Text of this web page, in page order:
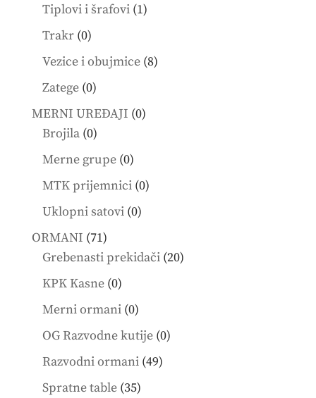
Tiplovi i šrafovi 11
Trakr 00
products
Vezice i obujmice 88
Zatege 00
products
MERNI UREĐAJI 00
Brojila 00
products
Merne grupe 00
products
MTK prijemnici 00
Uklopni satovi 00
ORMANI 7171
products
Grebenasti prekidači 2020
KPK Kasne 00
products
Merni ormani 00
products
OG Razvodne kutije 00
Razvodni ormani 4949
Spratne table 3535